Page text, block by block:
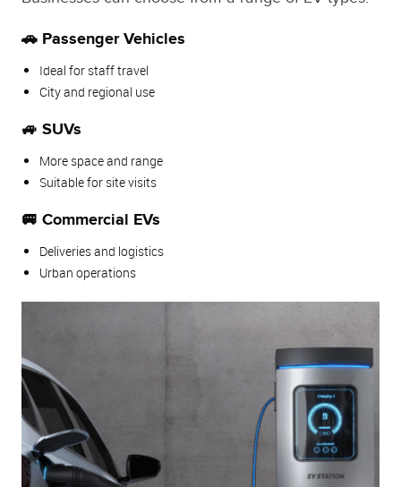
🚗 Passenger Vehicles
Ideal for staff travel
City and regional use
🚙 SUVs
More space and range
Suitable for site visits
🚐 Commercial EVs
Deliveries and logistics
Urban operations